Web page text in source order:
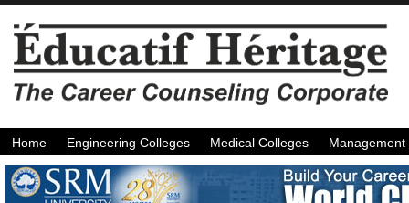
Home Engineering Colleges Medical Colleges Management